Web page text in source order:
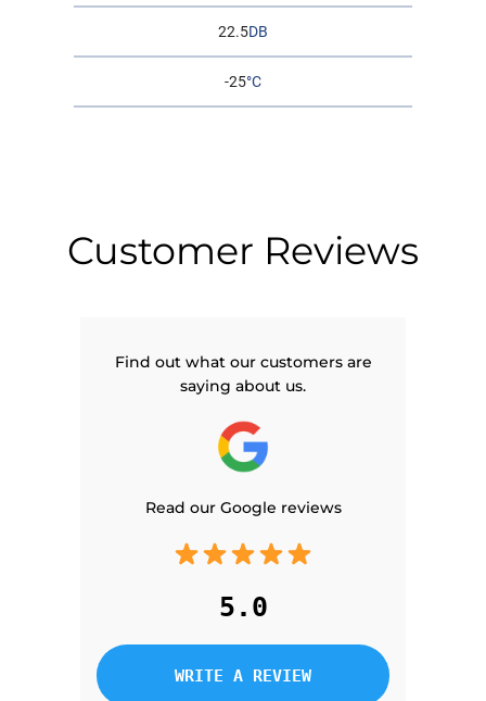
22.5DB
-25°C
Customer Reviews
Find out what our customers are
saying about us.
Read our Google reviews
5.0
WRITE A REVIEW